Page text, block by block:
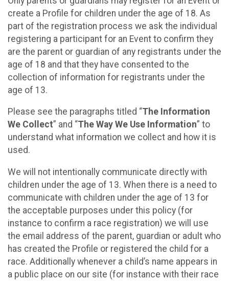
create a Profile for children under the age of 18. As
part of the registration process we ask the individual
registering a participant for an Event to confirm they
are the parent or guardian of any registrants under the
age of 18 and that they have consented to the
collection of information for registrants under the
age of 13.
Please see the paragraphs titled “The Information
We Collect” and “The Way We Use Information” to
understand what information we collect and how it is
used.
We will not intentionally communicate directly with
children under the age of 13. When there is a need to
communicate with children under the age of 13 for
the acceptable purposes under this policy (for
instance to confirm a race registration) we will use
the email address of the parent, guardian or adult who
has created the Profile or registered the child for a
race. Additionally whenever a child’s name appears in
a public place on our site (for instance with their race